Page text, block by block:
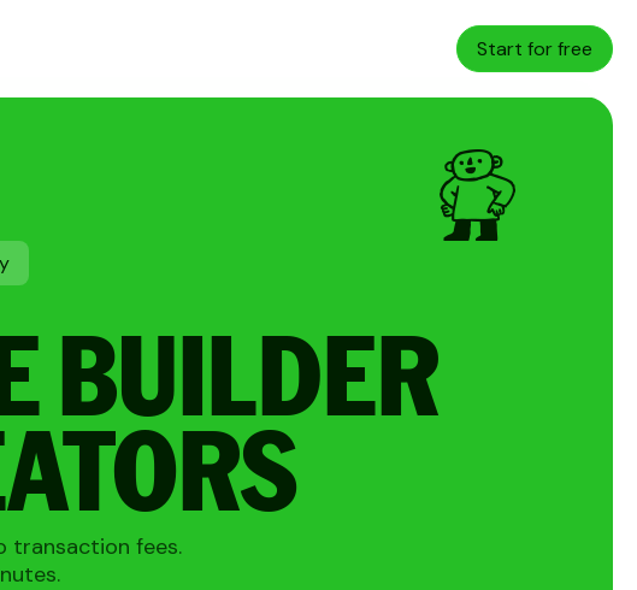
Start for free
BUILDER
transaction fees.